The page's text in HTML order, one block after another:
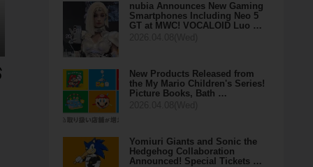
nubia Announces New Gaming
Smartphones Including Neo 5
GT at MWC! VOCALOID Luo …
New Products Released from
the My Mario Children's Series!
Picture Books, Bath …
Yomiuri Giants and Sonic the
Hedgehog Collaboration
Announced! Special Tickets …